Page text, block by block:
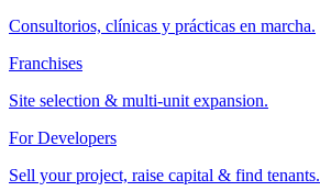
Consultorios, clínicas y prácticas en marcha.
Franchises
Site selection & multi-unit expansion.
For Developers
Sell your project, raise capital & find tenants.